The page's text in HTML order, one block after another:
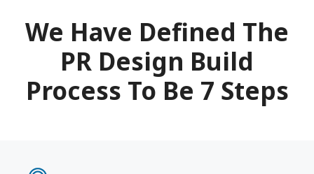
We Have Defined The
PR Design Build
Process To Be 7 Steps